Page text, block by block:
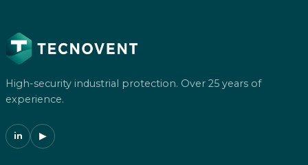
High-security industrial protection. Over 25 years of
experience.
in ▶